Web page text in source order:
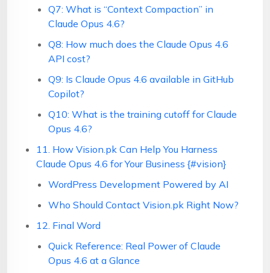
Q7: What is “Context Compaction” in
Claude Opus 4.6?
Q8: How much does the Claude Opus 4.6
API cost?
Q9: Is Claude Opus 4.6 available in GitHub
Copilot?
Q10: What is the training cutoff for Claude
Opus 4.6?
11. How Vision.pk Can Help You Harness
Claude Opus 4.6 for Your Business {#vision}
WordPress Development Powered by AI
Who Should Contact Vision.pk Right Now?
12. Final Word
Quick Reference: Real Power of Claude
Opus 4.6 at a Glance